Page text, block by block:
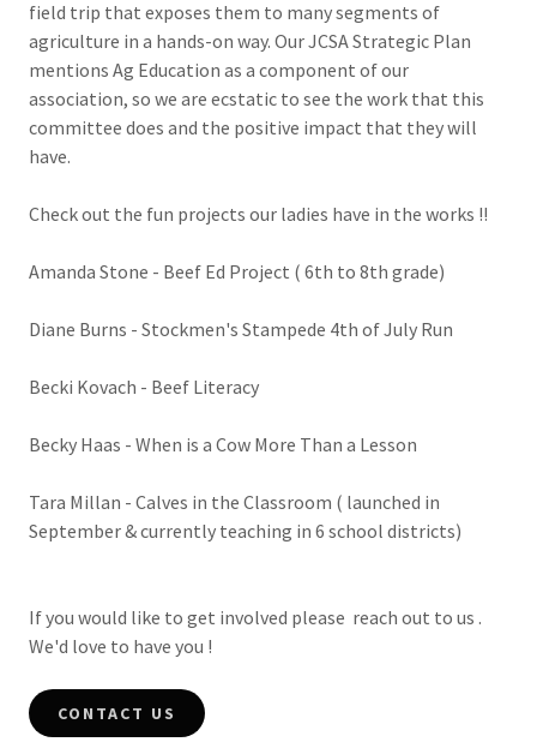
field trip that exposes them to many segments of
agriculture in a hands-on way. Our JCSA Strategic Plan
mentions Ag Education as a component of our
association, so we are ecstatic to see the work that this
committee does and the positive impact that they will
have.
Check out the fun projects our ladies have in the works !!
Amanda Stone - Beef Ed Project ( 6th to 8th grade)
Diane Burns - Stockmen's Stampede 4th of July Run
Becki Kovach - Beef Literacy
Becky Haas - When is a Cow More Than a Lesson
Tara Millan - Calves in the Classroom ( launched in
September & currently teaching in 6 school districts)
If you would like to get involved please reach out to us .
We'd love to have you !
CONTACT US